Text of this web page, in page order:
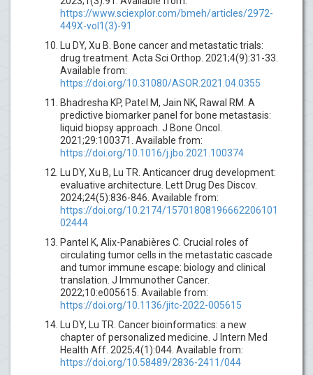
https://www.sciexplor.com/bmeh/articles/2972-
449X-vol1(3)-91
Lu DY, Xu B. Bone cancer and metastatic trials:
drug treatment. Acta Sci Orthop. 2021;4(9):31-33.
Available from:
https://doi.org/10.31080/ASOR.2021.04.0355
Bhadresha KP, Patel M, Jain NK, Rawal RM. A
predictive biomarker panel for bone metastasis:
liquid biopsy approach. J Bone Oncol.
2021;29:100371. Available from:
https://doi.org/10.1016/j.jbo.2021.100374
Lu DY, Xu B, Lu TR. Anticancer drug development:
evaluative architecture. Lett Drug Des Discov.
2024;24(5):836-846. Available from:
https://doi.org/10.2174/15701808196662206101
02444
Pantel K, Alix-Panabières C. Crucial roles of
circulating tumor cells in the metastatic cascade
and tumor immune escape: biology and clinical
translation. J Immunother Cancer.
2022;10:e005615. Available from:
https://doi.org/10.1136/jitc-2022-005615
Lu DY, Lu TR. Cancer bioinformatics: a new
chapter of personalized medicine. J Intern Med
Health Aff. 2025;4(1):044. Available from:
https://doi.org/10.58489/2836-2411/044